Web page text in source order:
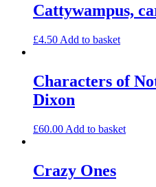
Cattywampus,
£4.50 Add to basket
Characters of
Dixon
£60.00 Add to basket
Crazy Ones